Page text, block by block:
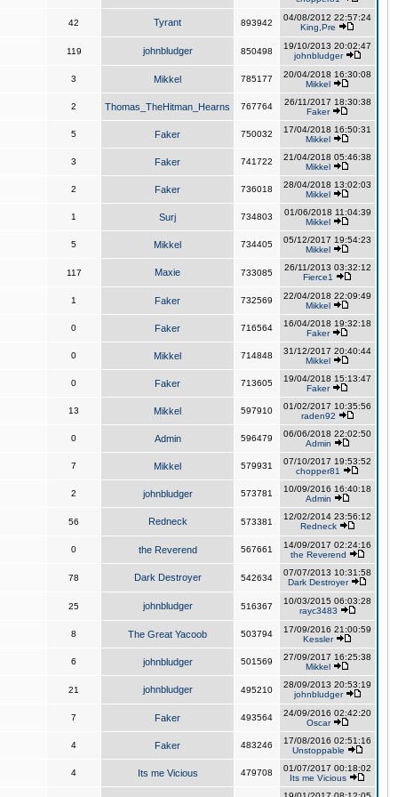
42 Tyrant 893942
04/08/2012 22:57:24
King,Pre
119 johnbludger 850498
19/10/2013 20:02:47
johnbludger
3 Mikkel 785177
20/04/2018 16:30:08
Mikkel
2 Thomas_TheHitman_Hearns 767764
26/11/2017 18:30:38
Faker
5 Faker 750032
17/04/2018 16:50:31
Mikkel
3 Faker 741722
21/04/2018 05:46:38
Mikkel
2 Faker 736018
28/04/2018 13:02:03
Mikkel
1 Surj 734803
01/06/2018 11:04:39
Mikkel
5 Mikkel 734405
05/12/2017 19:54:23
Mikkel
117 Maxie 733085
26/11/2013 03:32:12
Fierce1
1 Faker 732569
22/04/2018 22:09:49
Mikkel
0 Faker 716564
16/04/2018 19:32:18
Faker
0 Mikkel 714848
31/12/2017 20:40:44
Mikkel
0 Faker 713605
19/04/2018 15:13:47
Faker
13 Mikkel 597910
01/02/2017 10:35:56
raden92
0 Admin 596479
06/06/2018 22:02:50
Admin
7 Mikkel 579931
07/10/2017 19:53:52
chopper81
2 johnbludger 573781
10/09/2016 16:40:18
Admin
56 Redneck 573381
12/02/2014 23:56:12
Redneck
0 the Reverend 567661
14/09/2017 02:24:16
the Reverend
78 Dark Destroyer 542634
07/07/2013 10:31:58
Dark Destroyer
25 johnbludger 516367
10/03/2015 06:03:28
rayc3483
8 The Great Yacoob 503794
17/09/2016 21:00:59
Kessler
6 johnbludger 501569
27/09/2017 16:25:38
Mikkel
21 johnbludger 495210
28/09/2013 20:53:19
johnbludger
7 Faker 493564
24/09/2016 02:42:20
Oscar
4 Faker 483246
17/08/2016 02:51:16
Unstoppable
4 Its me Vicious 479708
01/07/2017 00:18:02
Its me Vicious